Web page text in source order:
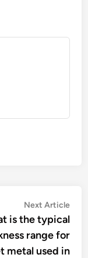
Next Article
is the typical
range for
metal used in